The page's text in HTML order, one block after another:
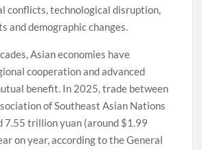
conflicts, technological disruption,
and demographic changes.
Asian economies have
cooperation and advanced
benefit. In 2025, trade between
of Southeast Asian Nations
7.55 trillion yuan (around $1.99
on year, according to the General